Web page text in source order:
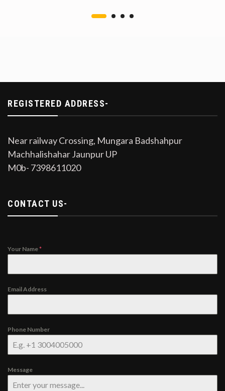
REGISTERED ADDRESS-
Near railway Crossing, Mungara Badshahpur
Machhalishahar Jaunpur UP
M0b- 7398611020
CONTACT US-
Your Name*
Email Address
Phone Number
Message